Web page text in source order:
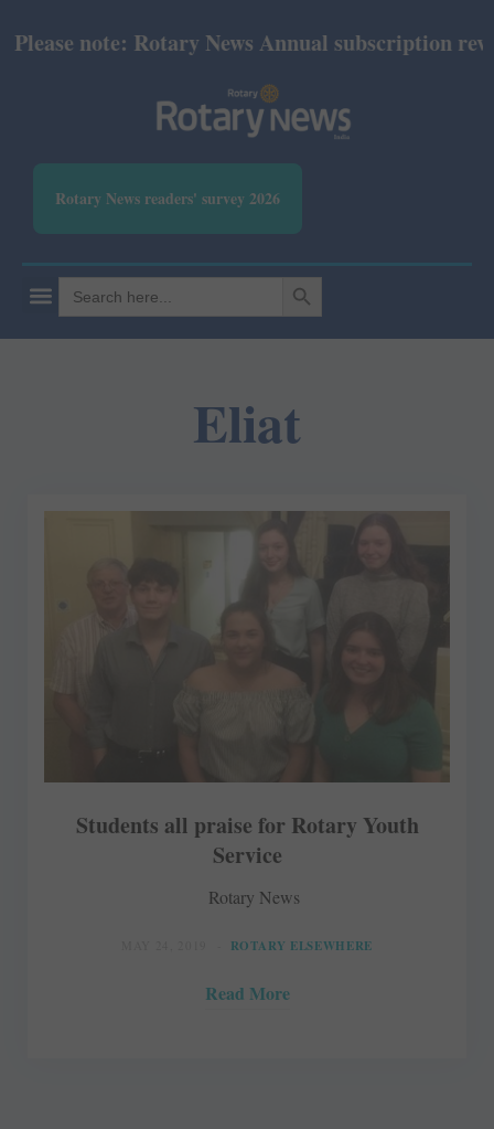
note: Rotary News Annual subscription
Rotary News readers' survey 2026
Search
for:
SEARCH BUTTON
Eliat
Students all praise for Rotary Youth
Service
Rotary News
ROTARY ELSEWHERE
Read More